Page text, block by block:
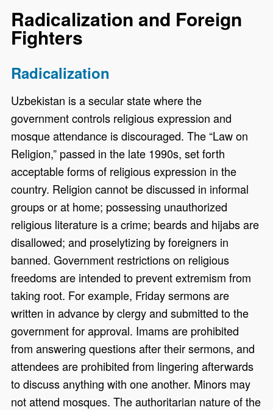
Radicalization and Foreign
Fighters
Radicalization
Uzbekistan is a secular state where the
government controls religious expression and
mosque attendance is discouraged. The “Law on
Religion,” passed in the late 1990s, set forth
acceptable forms of religious expression in the
country. Religion cannot be discussed in informal
groups or at home; possessing unauthorized
religious literature is a crime; beards and hijabs are
disallowed; and proselytizing by foreigners in
banned. Government restrictions on religious
freedoms are intended to prevent extremism from
taking root. For example, Friday sermons are
written in advance by clergy and submitted to the
government for approval. Imams are prohibited
from answering questions after their sermons, and
attendees are prohibited from lingering afterwards
to discuss anything with one another. Minors may
not attend mosques. The authoritarian nature of the